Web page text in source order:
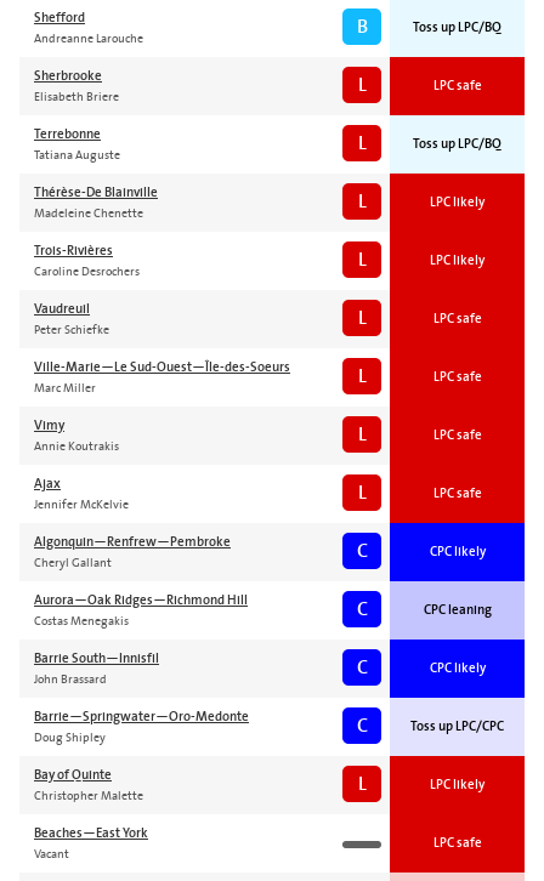
Shefford
Andreanne Larouche B Toss up LPC/BQ
Sherbrooke
Elisabeth Briere L LPC safe
Terrebonne
Tatiana Auguste L Toss up LPC/BQ
Thérèse-De Blainville
Madeleine Chenette L LPC likely
Trois-Rivières
Caroline Desrochers L LPC likely
Vaudreuil
Peter Schiefke L LPC safe
Ville-Marie—Le Sud-Ouest—Île-des-Soeurs
Marc Miller L LPC safe
Vimy
Annie Koutrakis L LPC safe
Ajax
Jennifer McKelvie L LPC safe
Algonquin—Renfrew—Pembroke
Cheryl Gallant C CPC likely
Aurora—Oak Ridges—Richmond Hill
Costas Menegakis C CPC leaning
Barrie South—Innisfil
John Brassard C CPC likely
Barrie—Springwater—Oro-Medonte
Doug Shipley C Toss up LPC/CPC
Bay of Quinte
Christopher Malette L LPC likely
Beaches—East York
Vacant
LPC safe